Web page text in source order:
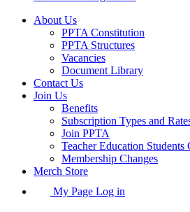
About Us
PPTA Constitution
PPTA Structures
Vacancies
Document Library
Contact Us
Join Us
Benefits
Subscription Types and
Join PPTA
Teacher Education
Membership Changes
Merch Store
My Page Log in